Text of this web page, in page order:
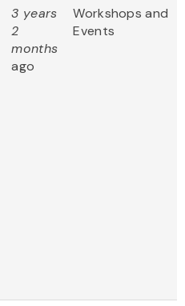
3 years
2
months
ago
Workshops and
Events